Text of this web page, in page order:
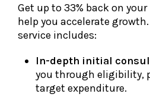
Get up to 33% back on
help you accelerate
service includes:
In-depth initial
you through eligibility,
target expenditure.